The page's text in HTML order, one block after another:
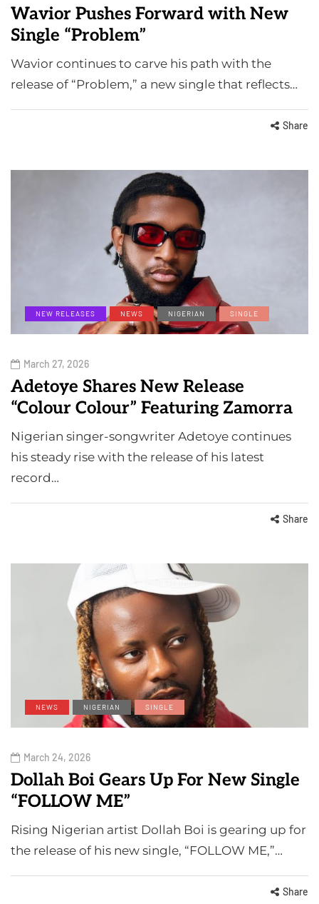
Wavior Pushes Forward with New
Single “Problem”
Wavior continues to carve his path with the
release of “Problem,” a new single that reflects…
Share
NEW RELEASES NEWS NIGERIAN SINGLE
March 27, 2026
Adetoye Shares New Release
“Colour Colour” Featuring Zamorra
Nigerian singer-songwriter Adetoye continues
his steady rise with the release of his latest
record…
Share
NEWS NIGERIAN SINGLE
March 24, 2026
Dollah Boi Gears Up For New Single
“FOLLOW ME”
Rising Nigerian artist Dollah Boi is gearing up for
the release of his new single, “FOLLOW ME,”…
Share